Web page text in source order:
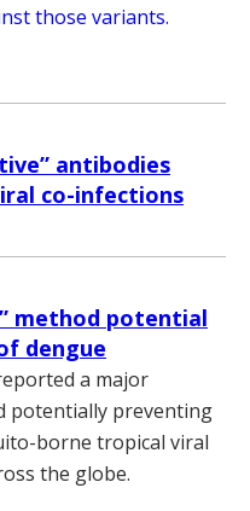
those variants.
antibodies
co-infections
method potential
dengue
a major
potentially preventing
borne tropical viral
the globe.